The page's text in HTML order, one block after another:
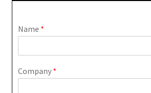
Reporting
Name *
Company *